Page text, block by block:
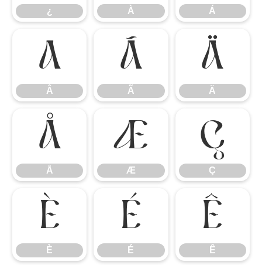
¿ À Á
Â
Â
Ã
Ã
Ä
Ä
Å
Å
Æ
Æ
Ç
Ç
È
È
É
É
Ê
Ê